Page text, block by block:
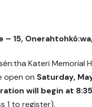
– 15,
Kateri Memorial
open on Saturday,
will begin at
1 to register).